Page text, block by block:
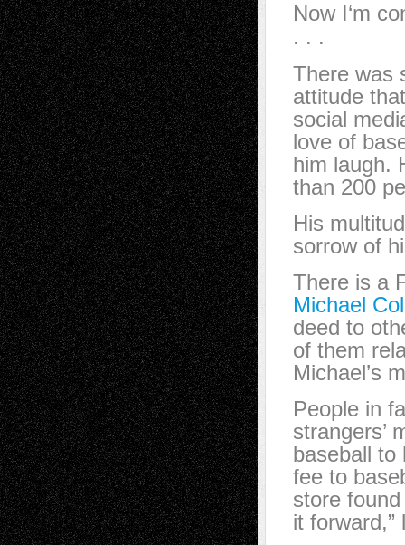
Now I‘m
. . .
There was
attitude
social
love of
him laugh.
than 200
His
sorrow of
There is a
Michael
deed to
of them
Michael’s
People in
strangers’
baseball to
fee to
store
it